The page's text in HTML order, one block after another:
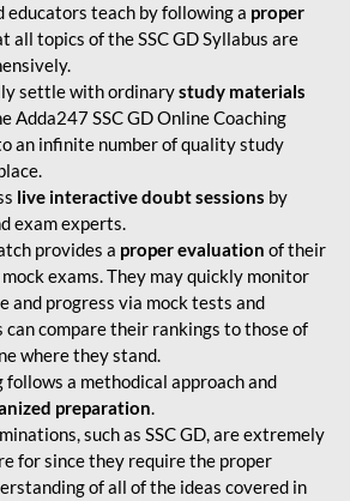
educators teach by following a proper
all topics of the SSC GD Syllabus are
settle with ordinarystudy materials
Adda247 SSC GD Online Coaching
an infinite number of quality study
live interactive doubt sessions by
exam experts.
provides a proper evaluation of their
exams. They may quickly monitor
and progress via mock tests and
can compare their rankings to those of
where they stand.
follows a methodical approach and
preparation.
such as SSC GD, are extremely
for since they require the proper
of all of the ideas covered in